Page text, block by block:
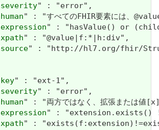
severity" : "error",
human" : "すべてのFHIR要素には、
expression" : "hasValue() or
xpath" : "@value|f:*|h:div",
source" : "http://hl7.org/fhir/
key" : "ext-1",
severity" : "error",
human" : "両方ではなく、拡張また
expression" : "extension.exists()
xpath" :